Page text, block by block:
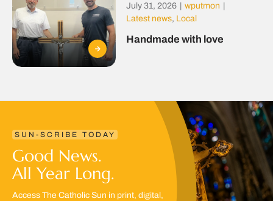
July 31, 2026 wputmon
Latest news, Local
Handmade with love
SUN-SCRIBE TODAY
Good News.
All Year Long.
Access The Catholic Sun in print, digital,